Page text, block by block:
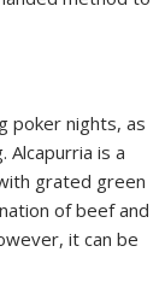
poker nights, as
Alcapurria is a
grated green
of beef and
it can be